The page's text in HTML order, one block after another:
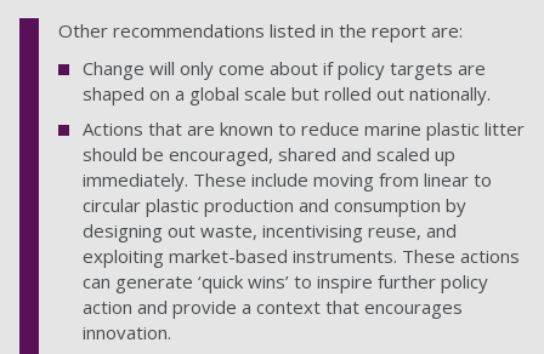
Other recommendations listed in the report are:
Change will only come about if policy targets are
shaped on a global scale but rolled out nationally.
Actions that are known to reduce marine plastic litter
should be encouraged, shared and scaled up
immediately. These include moving from linear to
circular plastic production and consumption by
designing out waste, incentivising reuse, and
exploiting market-based instruments. These actions
can generate ‘quick wins’ to inspire further policy
action and provide a context that encourages
innovation.